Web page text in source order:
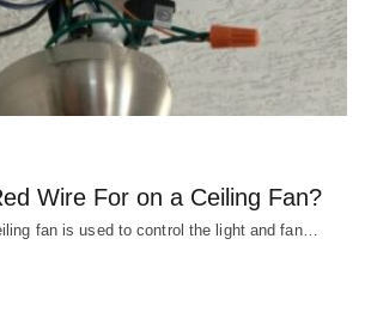
Wire For on a Ceiling Fan?
fan is used to control the light and fan…